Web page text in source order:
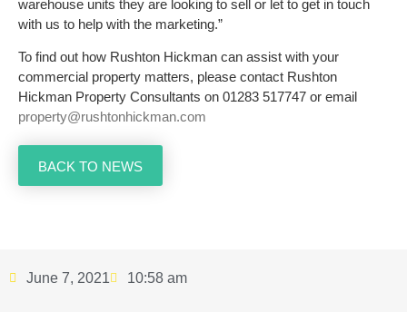
warehouse units they are looking to sell or let to get in touch
with us to help with the marketing.”
To find out how Rushton Hickman can assist with your
commercial property matters, please contact Rushton
Hickman Property Consultants on 01283 517747 or email
property@rushtonhickman.com
BACK TO NEWS
June 7, 2021 10:58 am